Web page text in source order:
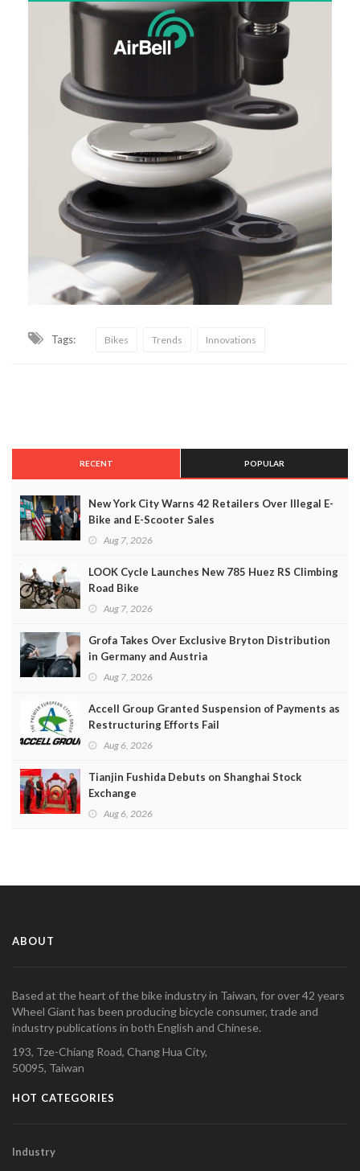
Tags: Bikes Trends Innovations
RECENT POPULAR
New York City Warns 42 Retailers Over Illegal E-
Bike and E-Scooter Sales
Aug 7, 2026
LOOK Cycle Launches New 785 Huez RS Climbing
Road Bike
Aug 7, 2026
Grofa Takes Over Exclusive Bryton Distribution
in Germany and Austria
Aug 7, 2026
Accell Group Granted Suspension of Payments as
Restructuring Efforts Fail
Aug 6, 2026
Tianjin Fushida Debuts on Shanghai Stock
Exchange
Aug 6, 2026
ABOUT
Based at the heart of the bike industry in Taiwan, for over 42 years
Wheel Giant has been producing bicycle consumer, trade and
industry publications in both English and Chinese.
193, Tze-Chiang Road, Chang Hua City,
50095, Taiwan
HOT CATEGORIES
Industry